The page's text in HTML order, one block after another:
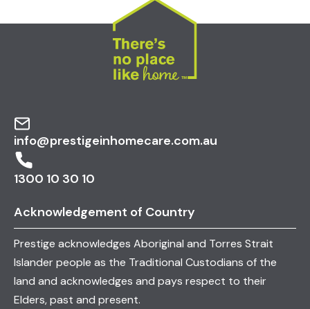
info@prestigeinhomecare.com.au
1300 10 30 10
Acknowledgement of Country
Prestige acknowledges Aboriginal and Torres Strait
Islander people as the Traditional Custodians of the
land and acknowledges and pays respect to their
Elders, past and present.